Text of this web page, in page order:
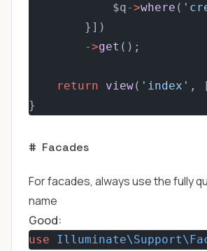
            $q
->where (
        }])
->get ();
return view( 'index' ,
}
# Facades
For facades, always use the fully
name
Good:
use